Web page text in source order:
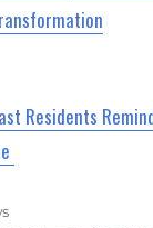
Residents